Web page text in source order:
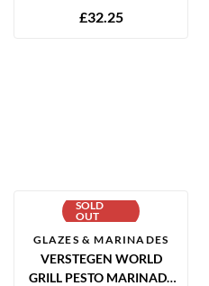
£32.25
SOLD
OUT
GLAZES & MARINADES
VERSTEGEN WORLD
GRILL PESTO MARINADE